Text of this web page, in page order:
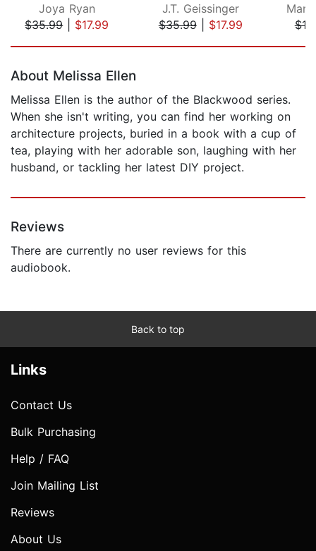
Joya Ryan
$35.99| $17.99
J.T. Geissinger
$35.99| $17.99
About Melissa Ellen
Melissa Ellen is the author of the Blackwood series.
When she isn't writing, you can find her working on
architecture projects, buried in a book with a cup of
tea, playing with her adorable son, laughing with her
husband, or tackling her latest DIY project.
Reviews
There are currently no user reviews for this
audiobook.
Back to top
Links
Contact Us
Bulk Purchasing
Help / FAQ
Join Mailing List
Reviews
About Us